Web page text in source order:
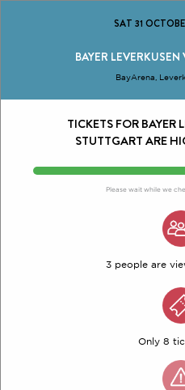
SAT 31
BAYER
BayArena,
TICKETS FOR BAYER
STUTTGART ARE
Please wait while we
3 people are
Only 8